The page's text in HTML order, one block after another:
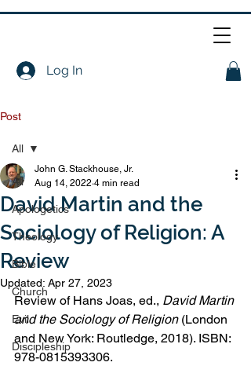
Log In
Post
All
Apologetics
Theology
Bible
Church
Evil
Discipleship
All
David Martin and the
Sociology of Religion: A
Review
John G. Stackhouse, Jr.
Aug 14, 2022 4 min read
Updated: Apr 27, 2023
Review of Hans Joas, ed., David Martin
and the Sociology of Religion (London
and New York: Routledge, 2018). ISBN:
978-0815393306.